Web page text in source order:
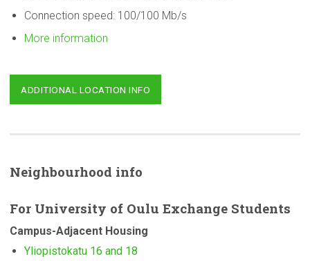
Connection speed: 100/100 Mb/s
More information
ADDITIONAL LOCATION INFO
Neighbourhood info
For University of Oulu Exchange Students
Campus-Adjacent Housing
Yliopistokatu 16 and 18